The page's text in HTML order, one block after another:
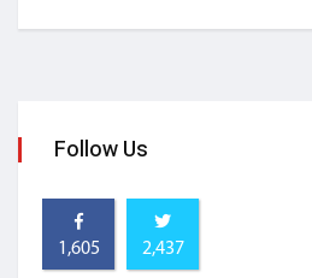
Follow Us
1,605 2,437